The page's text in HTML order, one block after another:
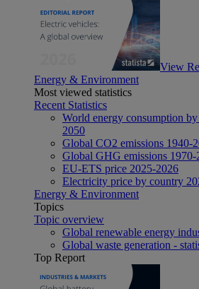
View
Energy & Environment
Most viewed statistics
Recent Statistics
World energy consumption
2050
Global CO2 emissions 1940-
Global GHG emissions 1970-
EU-ETS price 2025-2026
Electricity price by country
Energy & Environment
Topics
Topic overview
Global renewable energy
Global waste generation -
Top Report